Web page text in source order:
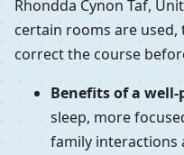
Rhondda Cynon Taf,
certain rooms are
correct the course
Benefits of a
sleep, more
family interactions